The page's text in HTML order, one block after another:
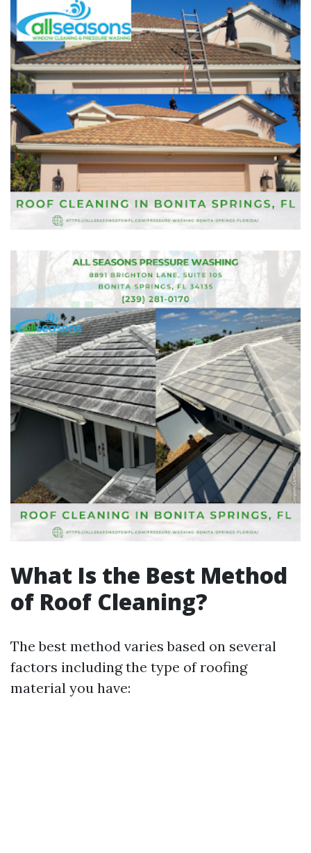
What Is the Best Method
of Roof Cleaning?
The best method varies based on several
factors including the type of roofing
material you have: